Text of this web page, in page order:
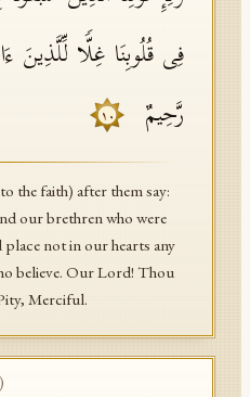
فِی قُلُوبِنَا غِلࣰّا لِّلَّذِینَ
رَّحِیمٌ
١٠
the faith) after them say:
our brethren who were
not in our hearts any
believe. Our Lord! Thou
Merciful.
)